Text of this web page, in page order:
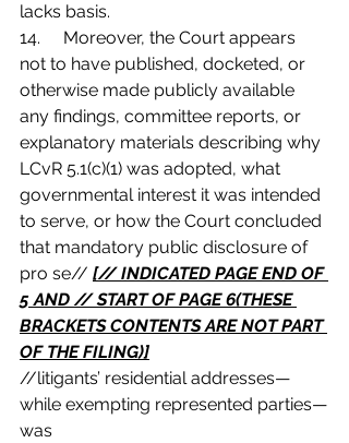
lacks basis.
14.	Moreover, the Court appears
not to have published, docketed, or
otherwise made publicly available
any findings, committee reports, or
explanatory materials describing why
LCvR 5.1(c)(1) was adopted, what
governmental interest it was intended
to serve, or how the Court concluded
that mandatory public disclosure of
pro se// [// INDICATED PAGE END OF
5 AND // START OF PAGE 6(THESE
BRACKETS CONTENTS ARE NOT PART
OF THE FILING)]
//litigants’ residential addresses—
while exempting represented parties—
was